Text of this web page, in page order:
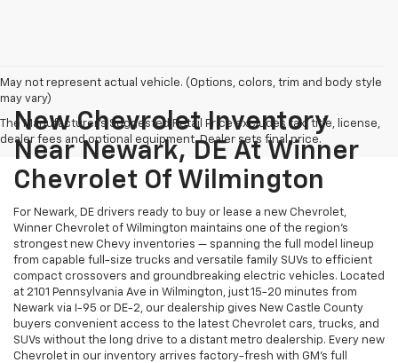
May not represent actual vehicle. (Options, colors, trim and body style
may vary)
The Manufacturer's Suggested Retail Price excludes tax, title, license,
dealer fees and optional equipment. Dealer sets final price.
New Chevrolet Inventory
Near Newark, DE At Winner
Chevrolet Of Wilmington
For Newark, DE drivers ready to buy or lease a new Chevrolet,
Winner Chevrolet of Wilmington maintains one of the region's
strongest new Chevy inventories — spanning the full model lineup
from capable full-size trucks and versatile family SUVs to efficient
compact crossovers and groundbreaking electric vehicles. Located
at 2101 Pennsylvania Ave in Wilmington, just 15-20 minutes from
Newark via I-95 or DE-2, our dealership gives New Castle County
buyers convenient access to the latest Chevrolet cars, trucks, and
SUVs without the long drive to a distant metro dealership. Every new
Chevrolet in our inventory arrives factory-fresh with GM's full